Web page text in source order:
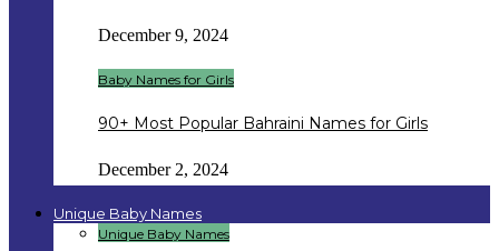
December 9, 2024
Baby Names for Girls
90+ Most Popular Bahraini Names for Girls
December 2, 2024
Unique Baby Names
Unique Baby Names